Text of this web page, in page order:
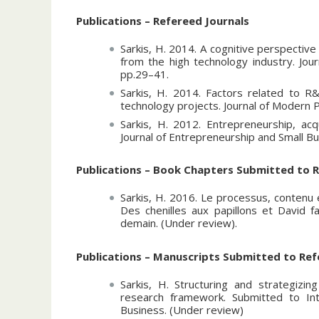
(ASAC) for 2012 - 2013.
Administrative Sciences Association of
Session Chair for the strategy division
(ASAC) 2011, 2012, 2013, 2014
Session Chair for the entrepreneurship
Sciences Association of Canada (ASAC)
Canada (ASAC) 2010 conference.
Canada (ASAC) 2009, 2010, 2013
Coach for student Jean-Francois Lamy,
Contributing to the development of a
and Michel Plaisent, Montreal, 2009.
Publications – Refereed Journals
Sarkis, H. 2014. A cognitive
from the high technology industry.
pp.29–41.
Sarkis, H. 2014. Factors related to
technology projects. Journal of Modern
Sarkis, H. 2012. Entrepreneurship,
Journal of Entrepreneurship and Small
Publications – Book Chapters Submitted to
Sarkis, H. 2016. Le processus,
Des chenilles aux papillons et David
demain. (Under review).
Publications – Manuscripts Submitted to
Sarkis, H. Structuring and
research framework. Submitted to
Business. (Under review)